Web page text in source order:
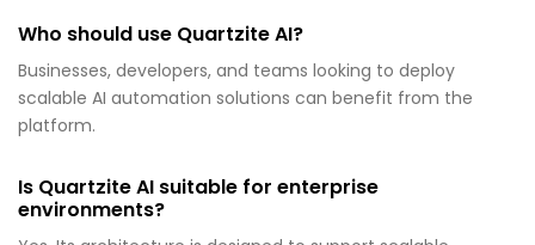
Who should use Quartzite AI?
Businesses, developers, and teams looking to deploy
scalable AI automation solutions can benefit from the
platform.
Is Quartzite AI suitable for enterprise
environments?